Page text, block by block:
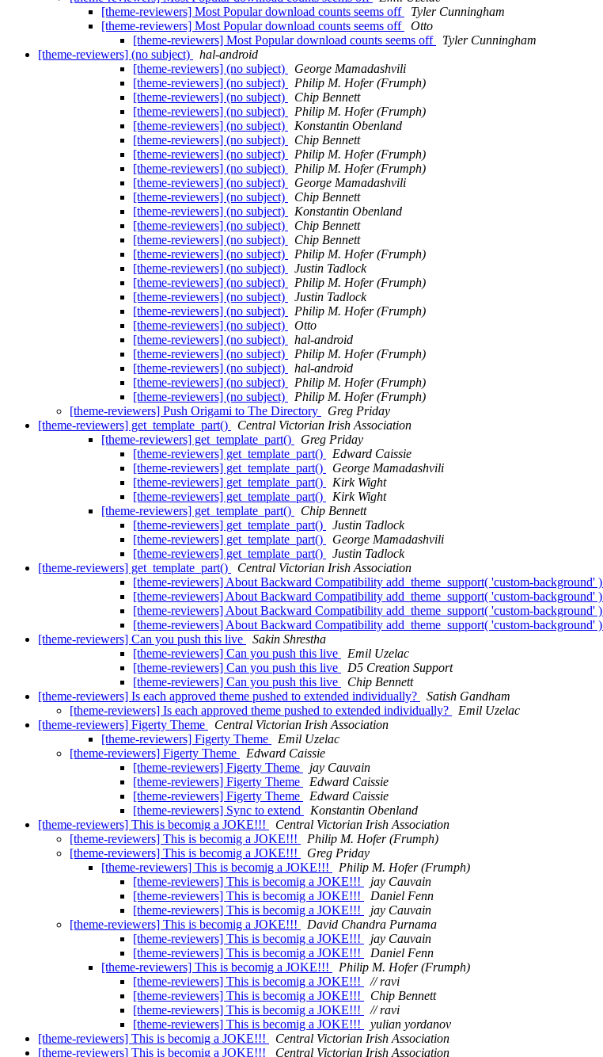
[theme-reviewers] Most Popular download counts seems off
Tyler Cunningham
[theme-reviewers] Most Popular download counts seems off
Otto
[theme-reviewers] Most Popular download counts seems off
Tyler Cunningham
[theme-reviewers] (no subject)
hal-android
[theme-reviewers] (no subject)
George Mamadashvili
[theme-reviewers] (no subject)
Philip M. Hofer (Frumph)
[theme-reviewers] (no subject)
Chip Bennett
[theme-reviewers] (no subject)
Philip M. Hofer (Frumph)
[theme-reviewers] (no subject)
Konstantin Obenland
[theme-reviewers] (no subject)
Chip Bennett
[theme-reviewers] (no subject)
Philip M. Hofer (Frumph)
[theme-reviewers] (no subject)
Philip M. Hofer (Frumph)
[theme-reviewers] (no subject)
George Mamadashvili
[theme-reviewers] (no subject)
Chip Bennett
[theme-reviewers] (no subject)
Konstantin Obenland
[theme-reviewers] (no subject)
Chip Bennett
[theme-reviewers] (no subject)
Chip Bennett
[theme-reviewers] (no subject)
Philip M. Hofer (Frumph)
[theme-reviewers] (no subject)
Justin Tadlock
[theme-reviewers] (no subject)
Philip M. Hofer (Frumph)
[theme-reviewers] (no subject)
Justin Tadlock
[theme-reviewers] (no subject)
Philip M. Hofer (Frumph)
[theme-reviewers] (no subject)
Otto
[theme-reviewers] (no subject)
hal-android
[theme-reviewers] (no subject)
Philip M. Hofer (Frumph)
[theme-reviewers] (no subject)
hal-android
[theme-reviewers] (no subject)
Philip M. Hofer (Frumph)
[theme-reviewers] (no subject)
Philip M. Hofer (Frumph)
[theme-reviewers] Push Origami to The Directory
Greg Priday
[theme-reviewers] get_template_part()
Central Victorian Irish Association
[theme-reviewers] get_template_part()
Greg Priday
[theme-reviewers] get_template_part()
Edward Caissie
[theme-reviewers] get_template_part()
George Mamadashvili
[theme-reviewers] get_template_part()
Kirk Wight
[theme-reviewers] get_template_part()
Kirk Wight
[theme-reviewers] get_template_part()
Chip Bennett
[theme-reviewers] get_template_part()
Justin Tadlock
[theme-reviewers] get_template_part()
George Mamadashvili
[theme-reviewers] get_template_part()
Justin Tadlock
[theme-reviewers] get_template_part()
Central Victorian Irish Association
[theme-reviewers] About Backward Compatibility add_theme_support( 'custom-background' )
[theme-reviewers] About Backward Compatibility add_theme_support( 'custom-background' )
[theme-reviewers] About Backward Compatibility add_theme_support( 'custom-background' )
[theme-reviewers] About Backward Compatibility add_theme_support( 'custom-background' )
[theme-reviewers] Can you push this live
Sakin Shrestha
[theme-reviewers] Can you push this live
Emil Uzelac
[theme-reviewers] Can you push this live
D5 Creation Support
[theme-reviewers] Can you push this live
Chip Bennett
[theme-reviewers] Is each approved theme pushed to extended individually?
Satish Gandham
[theme-reviewers] Is each approved theme pushed to extended individually?
Emil Uzelac
[theme-reviewers] Figerty Theme
Central Victorian Irish Association
[theme-reviewers] Figerty Theme
Emil Uzelac
[theme-reviewers] Figerty Theme
Edward Caissie
[theme-reviewers] Figerty Theme
jay Cauvain
[theme-reviewers] Figerty Theme
Edward Caissie
[theme-reviewers] Figerty Theme
Edward Caissie
[theme-reviewers] Sync to extend
Konstantin Obenland
[theme-reviewers] This is becomig a JOKE!!!
Central Victorian Irish Association
[theme-reviewers] This is becomig a JOKE!!!
Philip M. Hofer (Frumph)
[theme-reviewers] This is becomig a JOKE!!!
Greg Priday
[theme-reviewers] This is becomig a JOKE!!!
Philip M. Hofer (Frumph)
[theme-reviewers] This is becomig a JOKE!!!
jay Cauvain
[theme-reviewers] This is becomig a JOKE!!!
Daniel Fenn
[theme-reviewers] This is becomig a JOKE!!!
jay Cauvain
[theme-reviewers] This is becomig a JOKE!!!
David Chandra Purnama
[theme-reviewers] This is becomig a JOKE!!!
jay Cauvain
[theme-reviewers] This is becomig a JOKE!!!
Daniel Fenn
[theme-reviewers] This is becomig a JOKE!!!
Philip M. Hofer (Frumph)
[theme-reviewers] This is becomig a JOKE!!!
// ravi
[theme-reviewers] This is becomig a JOKE!!!
Chip Bennett
[theme-reviewers] This is becomig a JOKE!!!
// ravi
[theme-reviewers] This is becomig a JOKE!!!
yulian yordanov
[theme-reviewers] This is becomig a JOKE!!!
Central Victorian Irish Association
[theme-reviewers] This is becomig a JOKE!!!
Central Victorian Irish Association